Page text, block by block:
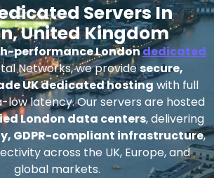
Servers In
United Kingdom
performance Londondedicated
Networks, we providesecure,
UK dedicated hosting with full
latency. Our servers are hosted
London data centers, delivering
GDPR-compliant infrastructure,
across the UK, Europe, and
global markets.